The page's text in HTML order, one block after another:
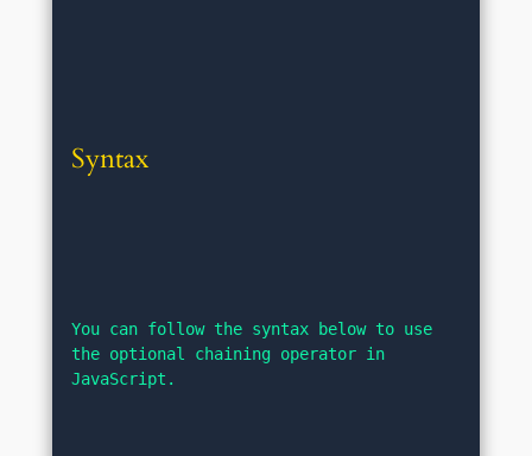
Syntax
You can follow the syntax below to use
the optional chaining operator in
JavaScript.